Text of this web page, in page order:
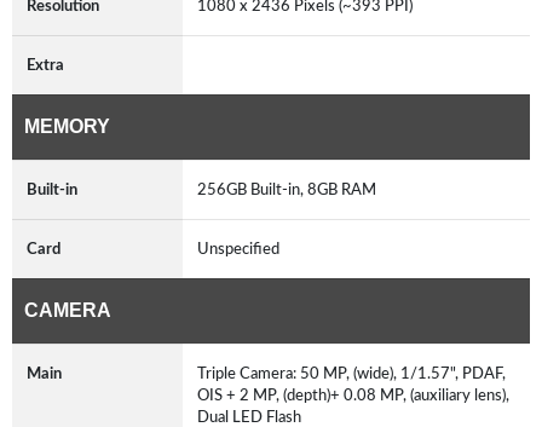
Resolution 1080 x 2436 Pixels (~393 PPI)
Extra
MEMORY
Built-in 256GB Built-in, 8GB RAM
Card Unspecified
CAMERA
Main
Triple Camera: 50 MP, (wide), 1/1.57", PDAF,
OIS + 2 MP, (depth)+ 0.08 MP, (auxiliary lens),
Dual LED Flash